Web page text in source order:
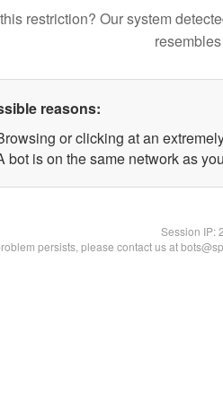
restriction? Our system
reasons:
or clicking at an
bot is on the same network as
Session IP:
persists, please contact us at